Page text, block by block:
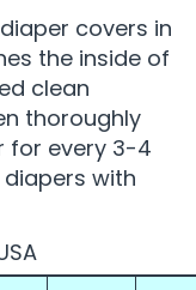
covers in
the inside of
clean
thoroughly
for every 3-4
with